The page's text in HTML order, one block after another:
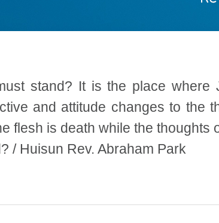
stand? It is the place where
and attitude changes to the
flesh is death while the thoughts
/ Huisun Rev. Abraham Park